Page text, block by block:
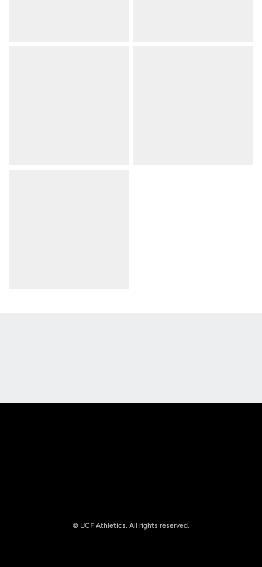
© UCF Athletics. All rights reserved.